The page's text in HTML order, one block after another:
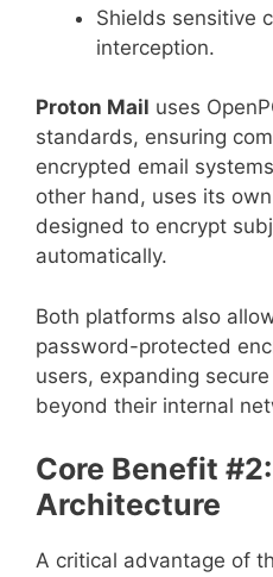
Shields sensitive
interception.
Proton Mail uses
standards, ensuring
encrypted email
other hand, uses its
designed to encrypt
automatically.
Both platforms also
password-protected
users, expanding
beyond their internal
Core Benefit
Architecture
A critical advantage of